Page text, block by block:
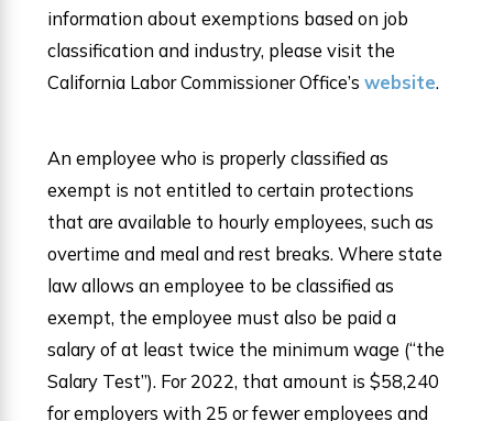
information about exemptions based on job
classification and industry, please visit the
California Labor Commissioner Office’swebsite.
An employee who is properly classified as
exempt is not entitled to certain protections
that are available to hourly employees, such as
overtime and meal and rest breaks. Where state
law allows an employee to be classified as
exempt, the employee must also be paid a
salary of at least twice the minimum wage (“the
Salary Test”). For 2022, that amount is $58,240
for employers with 25 or fewer employees and